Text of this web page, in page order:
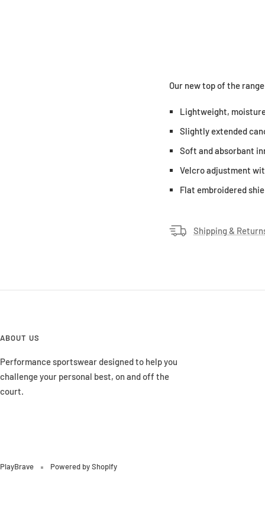
Our new top of the
Lightweight,
Slightly extended
Soft and absorbant
Velcro adjustment
Flat embroidered
Shipping &
ABOUT US
Performance sportswear designed to help you
challenge your personal best, on and off the
court.
PlayBrave Powered by Shopify